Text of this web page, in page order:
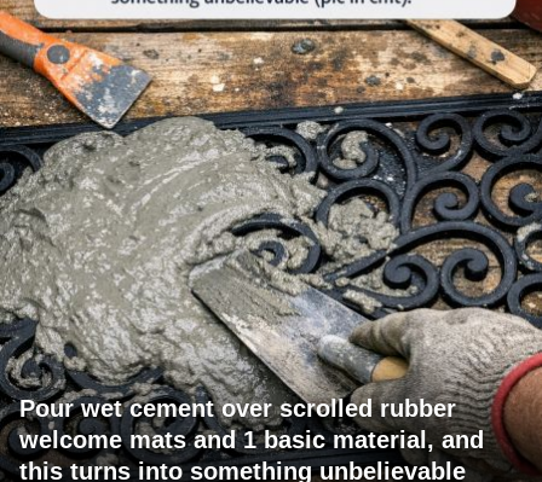
Pour wet cement over scrolled rubber
welcome mats and 1 basic material, and
this turns into something unbelievable